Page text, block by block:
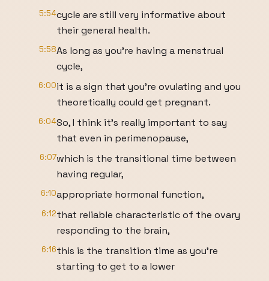
5:54cycle are still very informative about
their general health.
5:58As long as you're having a menstrual
cycle,
6:00it is a sign that you're ovulating and you
theoretically could get pregnant.
6:04So, I think it's really important to say
that even in perimenopause,
6:07which is the transitional time between
having regular,
6:10appropriate hormonal function,
6:12that reliable characteristic of the ovary
responding to the brain,
6:16this is the transition time as you're
starting to get to a lower